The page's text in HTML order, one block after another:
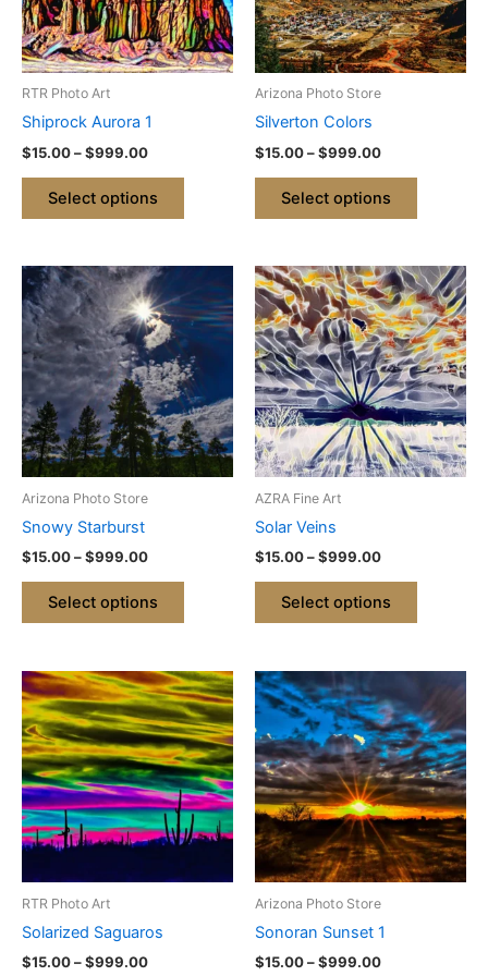
RTR Photo Art
Shiprock Aurora 1
$15.00–$999.00
Select options
options
may
Arizona Photo Store
Silverton Colors
$15.00–$999.00
Select options
options
may
Arizona Photo Store
Snowy Starburst
$15.00–$999.00
Price
range:
$15.00
through
$999.00
Select options
product
has
multiple
variants.
The
options
may
AZRA Fine Art
Solar Veins
$15.00–$999.00
Price
range:
$15.00
through
$999.00
Select options
This
product
has
multiple
variants.
The
options
may
RTR Photo Art
Solarized Saguaros
$15.00–$999.00
Price
range:
$15.00
through
$999.00
This
product
has
multiple
variants.
The
options
Arizona Photo Store
Sonoran Sunset 1
$15.00–$999.00
range:
$15.00
through
$999.00
product
has
multiple
variants.
The
options
may